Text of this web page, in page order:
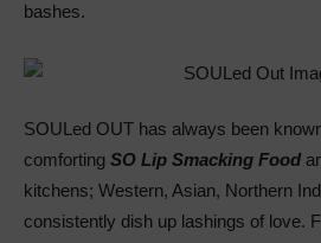
bashes.
SOULed OUT has always been
comforting SO Lip Smacking Food
kitchens; Western, Asian, Northern
consistently dish up lashings of love.